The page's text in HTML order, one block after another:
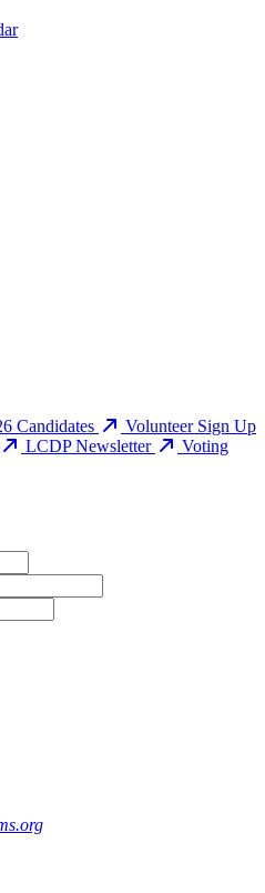
Candidates
Volunteer Sign Up
LCDP Newsletter
Voting